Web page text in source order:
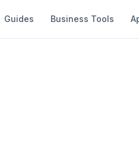
Guides Business Tools